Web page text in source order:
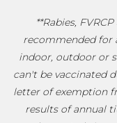
**Rabies,
recommended for
indoor, outdoor or
can't be vaccinated
letter of exemption
results of annual